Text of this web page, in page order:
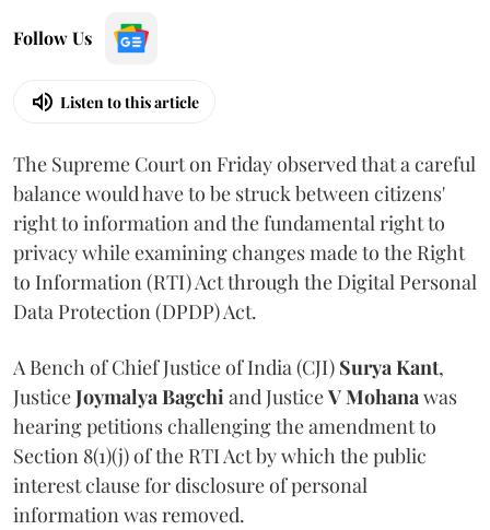
Follow Us
Listen to this article
The Supreme Court on Friday observed that a careful
balance would have to be struck between citizens'
right to information and the fundamental right to
privacy while examining changes made to the Right
to Information (RTI) Act through the Digital Personal
Data Protection (DPDP) Act.
A Bench of Chief Justice of India (CJI) Surya Kant,
JusticeJoymalya Bagchiand JusticeV Mohanawas
hearing petitions challenging the amendment to
Section 8(1)(j) of the RTI Act by which the public
interest clause for disclosure of personal
information was removed.